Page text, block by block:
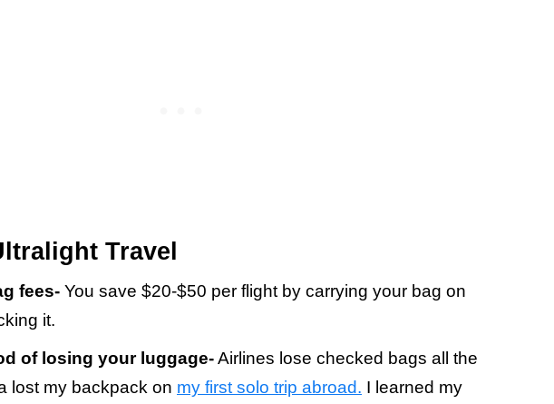
Travel
fees- You save $20-$50 per flight by carrying your bag on
it.
of losing your luggage-Airlines lose checked bags all the
lost my backpack on my first solo trip abroad. I learned my